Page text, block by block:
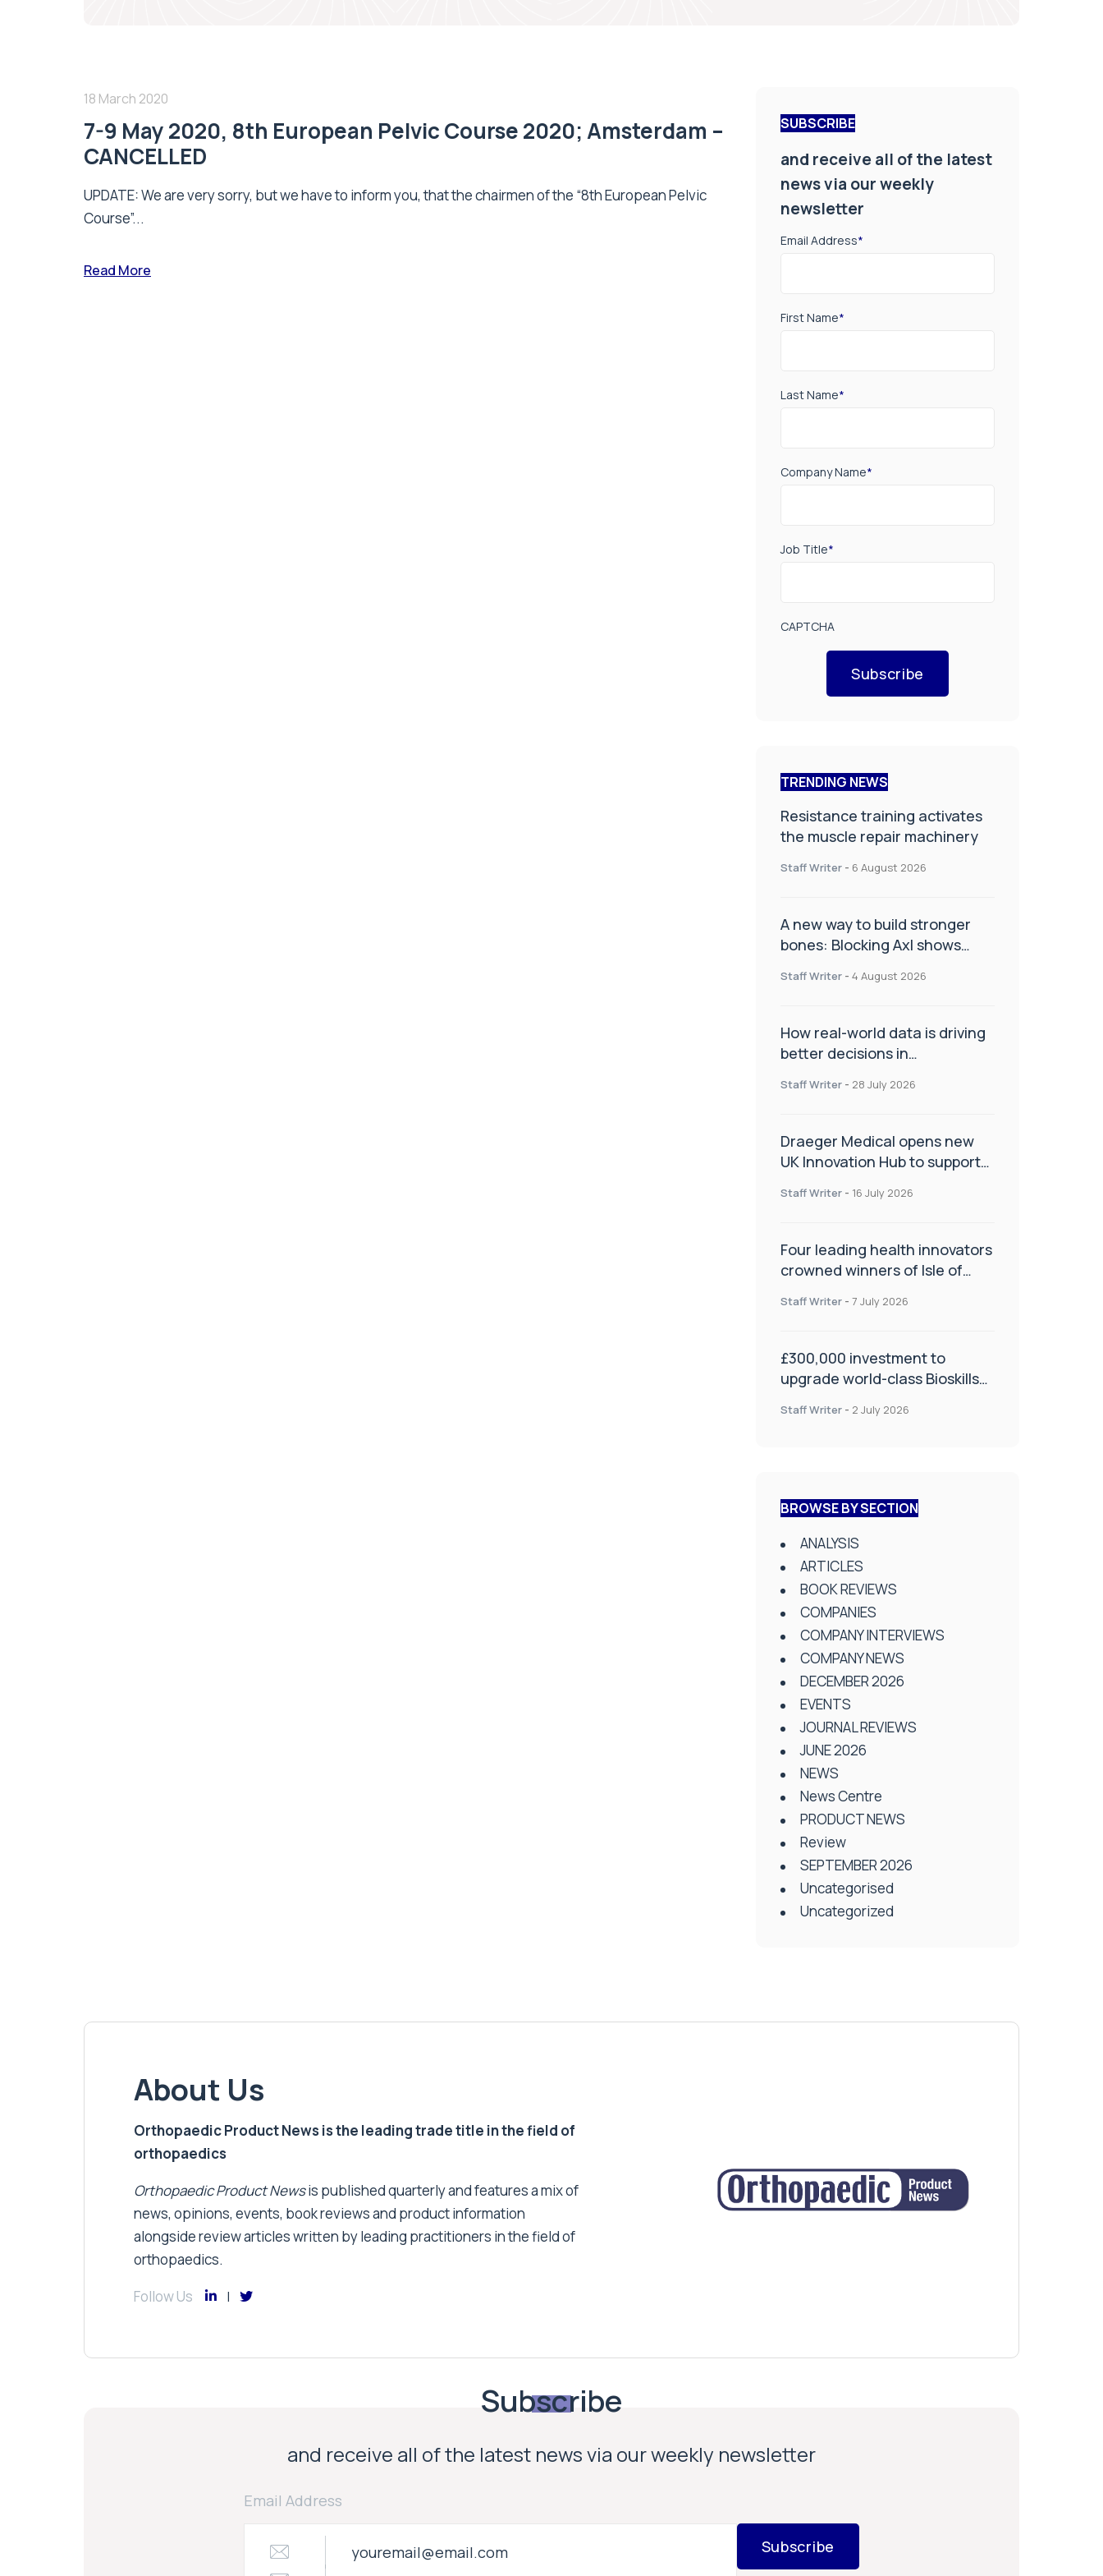
18 March 2020
7-9 May 2020, 8th European Pelvic Course 2020; Amsterdam –
CANCELLED
UPDATE: We are very sorry, but we have to inform you, that the chairmen of the “8th European Pelvic
Course”...
Read More
SUBSCRIBE
and receive all of the latest
news via our weekly
newsletter
Email Address*
First Name*
Last Name*
Company Name*
Job Title*
CAPTCHA
Subscribe
TRENDING NEWS
Resistance training activates
the muscle repair machinery
Staff Writer - 6 August 2026
A new way to build stronger
bones: Blocking Axl shows
Staff Writer - 4 August 2026
How real-world data is driving
better decisions in
Staff Writer - 28 July 2026
Draeger Medical opens new
UK Innovation Hub to support
improve patient care
Staff Writer - 16 July 2026
Four leading health innovators
crowned winners of Isle of
Health and Social Care
Staff Writer - 7 July 2026
£300,000 investment to
upgrade world-class Bioskills
Staff Writer - 2 July 2026
BROWSE BY SECTION
ANALYSIS
ARTICLES
BOOK REVIEWS
COMPANIES
COMPANY INTERVIEWS
COMPANY NEWS
DECEMBER 2026
EVENTS
JOURNAL REVIEWS
JUNE 2026
NEWS
News Centre
PRODUCT NEWS
Review
SEPTEMBER 2026
Uncategorised
Uncategorized
About Us
Orthopaedic Product News is the leading trade title in the field of
orthopaedics
Orthopaedic Product Newsis published quarterly and features a mix of
news, opinions, events, book reviews and product information
alongside review articles written by leading practitioners in the field of
orthopaedics.
Follow Us
Subscribe
and receive all of the latest news via our weekly newsletter
Email Address
Subscribe